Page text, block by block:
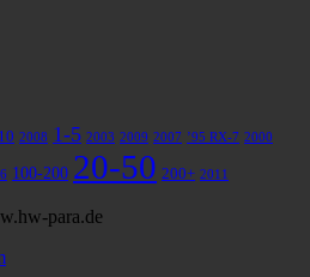
2008 1-5 2003 2009 2007 ’95 RX-7 2000
100-200 20-50 200+ 2011
para.de